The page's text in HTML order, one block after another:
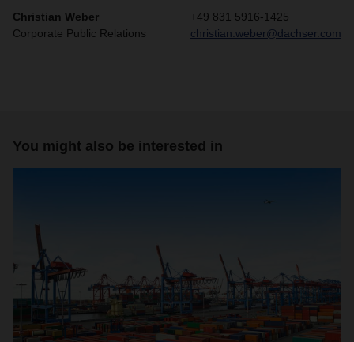
Christian Weber
Corporate Public Relations
+49 831 5916-1425
christian.weber@dachser.com
You might also be interested in